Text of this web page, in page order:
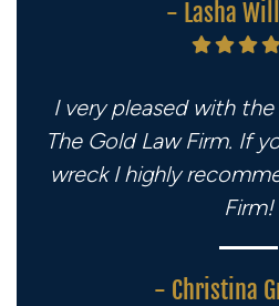
- Lasha
I very pleased with
The Gold Law Firm. If
wreck I highly
Firm!
- Christina